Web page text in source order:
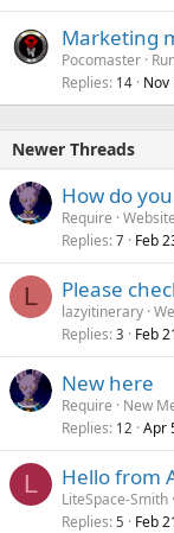
Marketing
Pocomaster
Replies 14 Nov
Newer Threads
How do
Require
Replies 7 Feb
L Please
lazyitinerary
Replies 3 Feb
New here
Require
New
Replies 12 Apr
L Hello from
LiteSpace-Smith
Replies 5 Feb